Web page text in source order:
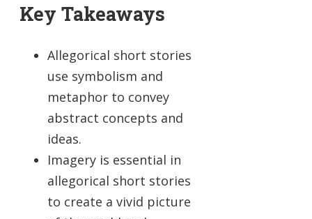
Key Takeaways
Allegorical short stories
use symbolism and
metaphor to convey
abstract concepts and
ideas.
Imagery is essential in
allegorical short stories
to create a vivid picture